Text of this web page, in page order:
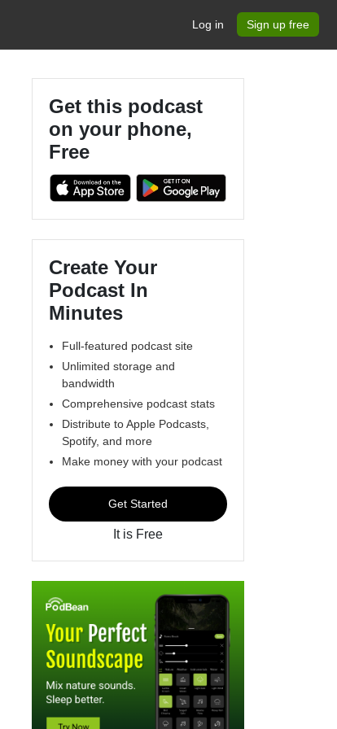
Log in Sign up free
Get this podcast
on your phone,
Free
Create Your
Podcast In
Minutes
Full-featured podcast site
Unlimited storage and
bandwidth
Comprehensive podcast stats
Distribute to Apple Podcasts,
Spotify, and more
Make money with your podcast
Get Started
It is Free